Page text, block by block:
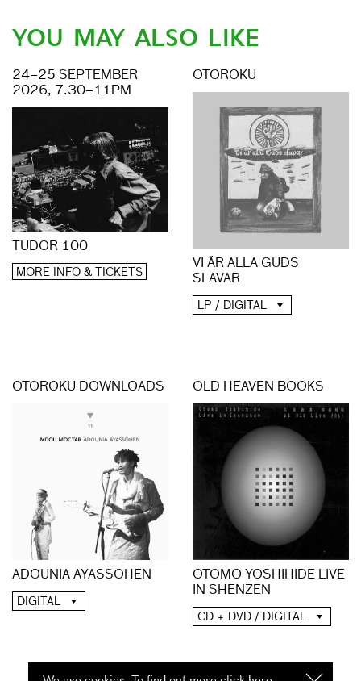
YOU MAY ALSO LIKE
24–25 SEPTEMBER
2026, 7.30–11PM
TUDOR 100
MORE INFO & TICKETS
OTOROKU
VI ÄR ALLA GUDS
SLAVAR
LP / DIGITAL
OTOROKU DOWNLOADS
ADOUNIA AYASSOHEN
DIGITAL
OLD HEAVEN BOOKS
OTOMO YOSHIHIDE LIVE
IN SHENZEN
CD + DVD / DIGITAL